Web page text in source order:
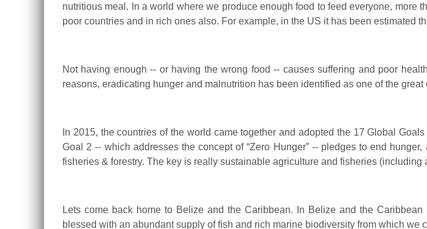
nutritious meal.
In a world where we produce enough food to feed everyone,
poor countries and in rich ones also. For example, in the US it has been estimated
Not having enough -- or having the wrong food -- causes suffering and poor
reasons, eradicating hunger and malnutrition has been identified as one of the great
In 2015, the countries of the world came together and adopted the 17 Global
Goal 2 -- which addresses the concept of “Zero Hunger” -- pledges to end
fisheries & forestry. The key is really sustainable agriculture and fisheries (including
Lets come back home to Belize and the Caribbean. In Belize and the Caribbean
blessed with an abundant supply of fish and rich marine biodiversity from which